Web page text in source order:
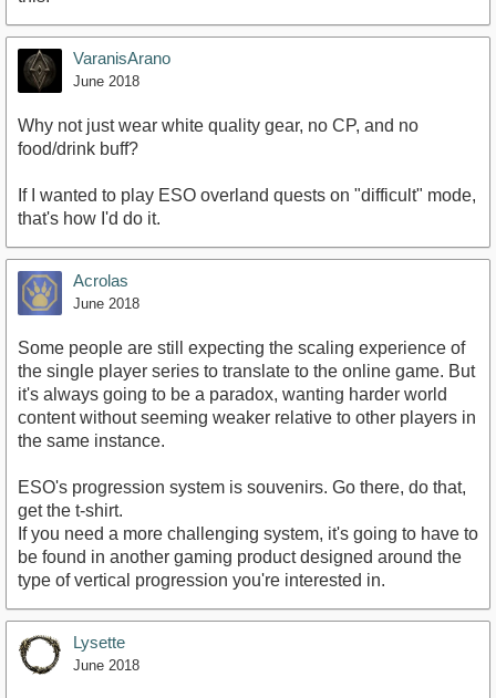
VaranisArano
June 2018
Why not just wear white quality gear, no CP, and no
food/drink buff?
If I wanted to play ESO overland quests on "difficult" mode,
that's how I'd do it.
Acrolas
June 2018
Some people are still expecting the scaling experience of
the single player series to translate to the online game. But
it's always going to be a paradox, wanting harder world
content without seeming weaker relative to other players in
the same instance.
ESO's progression system is souvenirs. Go there, do that,
get the t-shirt.
If you need a more challenging system, it's going to have to
be found in another gaming product designed around the
type of vertical progression you're interested in.
Lysette
June 2018